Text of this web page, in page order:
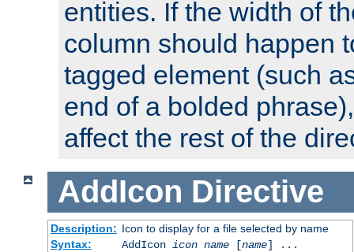
entities. If the width of
column should happen
tagged element (such
end of a bolded
affect the rest of the
AddIcon Directive
Description: Icon to display for a file selected by name
Syntax:
AddIcon icon name[name] ...